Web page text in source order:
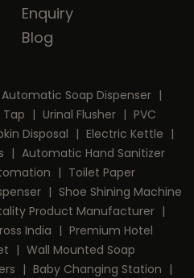
Enquiry
Blog
Automatic Soap Dispenser |
Tap | Urinal Flusher | PVC
Disposal | Electric Kettle |
| Automatic Hand Sanitizer
| Toilet Paper
| Shoe Shining Machine
Product Manufacturer |
India | Premium Hotel
| Wall Mounted Soap
| Baby Changing Station |